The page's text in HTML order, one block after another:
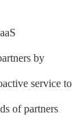
by
service to
of partners